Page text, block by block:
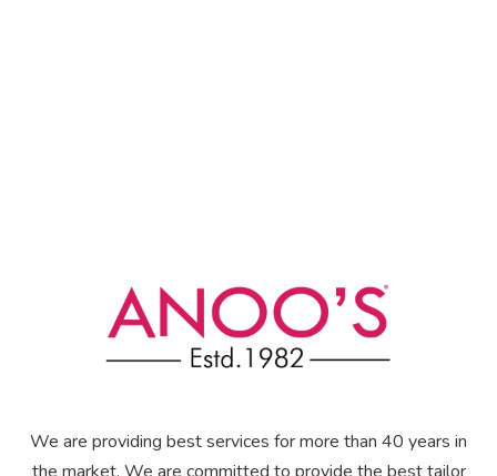
We are providing best services for more than 40 years in